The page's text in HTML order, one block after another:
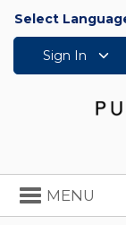
Select
Sign In
Toggle
navigation
MENU